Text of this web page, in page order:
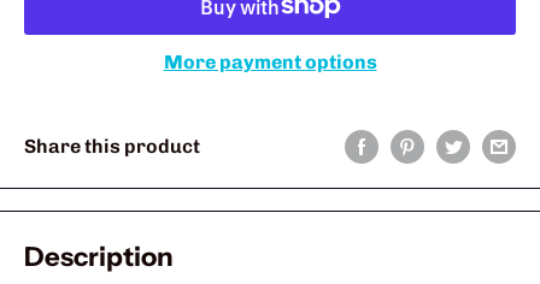
More payment options
Share this product
Description